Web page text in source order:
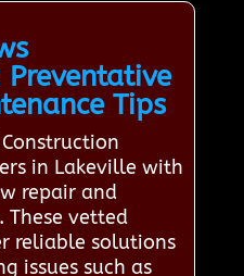
Tips
in Lakeville with
repair and
vetted
reliable solutions
issues such as